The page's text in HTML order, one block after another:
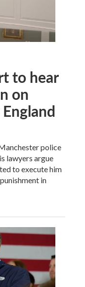
to hear
on
police
lawyers argue
to execute him
in